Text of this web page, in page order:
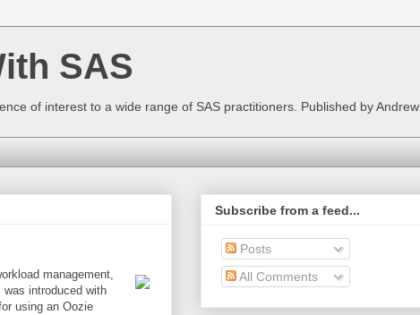
SAS
of interest to a wide range of SAS practitioners. Published by Andrew
management,
introduced with
using an Oozie
Subscribe from a feed...
Posts
All Comments